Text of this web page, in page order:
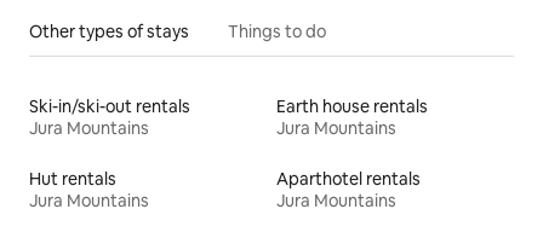
Other types of stays Things to do
Ski-in/ski-out rentals
Jura Mountains
Earth house rentals
Jura Mountains
Hut rentals
Jura Mountains
Aparthotel rentals
Jura Mountains